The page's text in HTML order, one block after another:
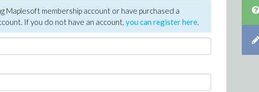
Maplesoft membership account or have purchased a
If you do not have an account, you can register here.